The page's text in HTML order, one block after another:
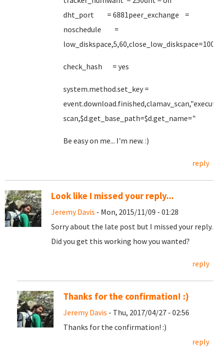
dht_port = 6881peer_exchange =
noschedule =
check_hash = yes
system.method.set_key =
scan,$d.get_base_path=$d.get_name="
Be easy on me... I'm new. :)
reply
Look like I missed your reply...
Jeremy Davis - Mon, 2015/11/09 - 01:28
Sorry about the late post but I missed your reply.
Did you get this working how you wanted?
reply
Thanks for the confirmation! :)
Jeremy Davis - Thu, 2017/04/27 - 02:56
Thanks for the confirmation! :)
reply